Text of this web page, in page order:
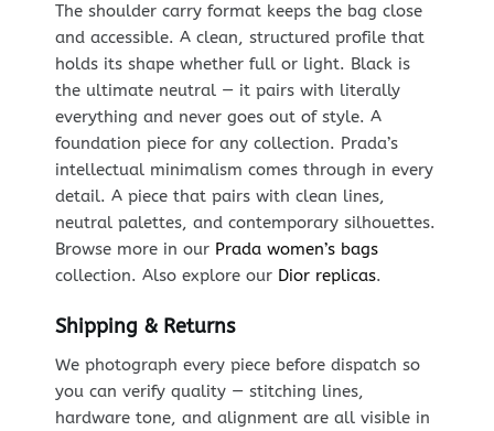
The shoulder carry format keeps the bag close
and accessible. A clean, structured profile that
holds its shape whether full or light. Black is
the ultimate neutral — it pairs with literally
everything and never goes out of style. A
foundation piece for any collection. Prada’s
intellectual minimalism comes through in every
detail. A piece that pairs with clean lines,
neutral palettes, and contemporary silhouettes.
Browse more in our Prada women’s bags
collection. Also explore our Dior replicas.
Shipping & Returns
We photograph every piece before dispatch so
you can verify quality — stitching lines,
hardware tone, and alignment are all visible in